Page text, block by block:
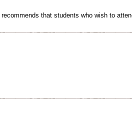
recommends that students who wish to